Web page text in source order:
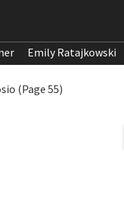
Emily Ratajkowski
(Page 55)